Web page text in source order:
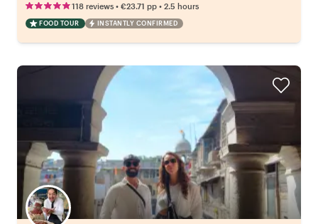
118 reviews • €23.71 pp • 2.5 hours
FOOD TOUR INSTANTLY CONFIRMED